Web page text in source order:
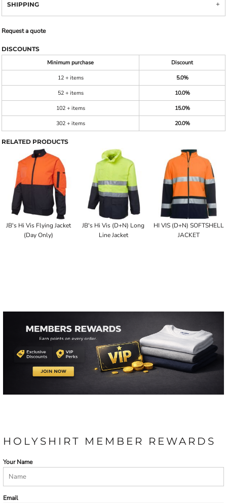
SHIPPING
Request a quote
DISCOUNTS
Minimum purchase
Discount
12 + items
5.0%
52 + items
10.0%
102 + items
15.0%
302 + items
20.0%
RELATED PRODUCTS
JB's Hi Vis Flying Jacket
(Day Only)
JB's Hi Vis (D+N) Long
Line Jacket
HI VIS (D+N) SOFTSHELL
JACKET
HOLYSHIRT MEMBER REWARDS
Your Name
Email